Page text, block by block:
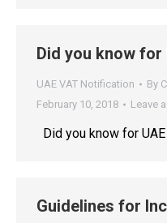
Did you know for
UAE VAT Notification By
February 10, 2018
Leave
Did you know for UAE
Guidelines for